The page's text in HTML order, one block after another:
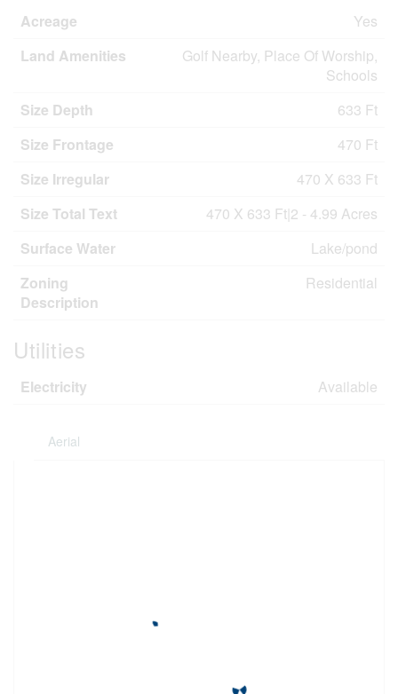
Acreage
Yes
Land Amenities
Golf Nearby, Place Of Worship,
Schools
Size Depth
633 Ft
Size Frontage
470 Ft
Size Irregular
470 X 633 Ft
Size Total Text
470 X 633 Ft|2 - 4.99 Acres
Surface Water
Lake/pond
Zoning
Description
Residential
Utilities
Electricity Available
Aerial